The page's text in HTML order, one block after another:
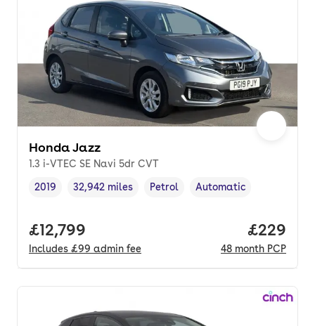
Honda Jazz
1.3 i-VTEC SE Navi 5dr CVT
Vehicle year ,
2019
Mileage,
32,942 miles
Fuel type ,
Petrol
Transmission type
Automatic
Full price.
£12,799
Includes £99 admin fee
Price
£229
48 month PCP